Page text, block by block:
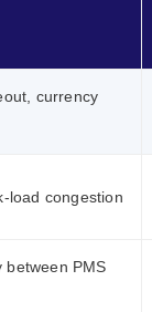
currency
load congestion
between PMS